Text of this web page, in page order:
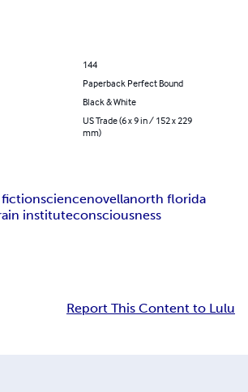
144
Paperback Perfect Bound
Black & White
US Trade (6 x 9 in / 152 x 229
mm)
fictionsciencenovellanorth florida
instituteconsciousness
Report This Content to Lulu